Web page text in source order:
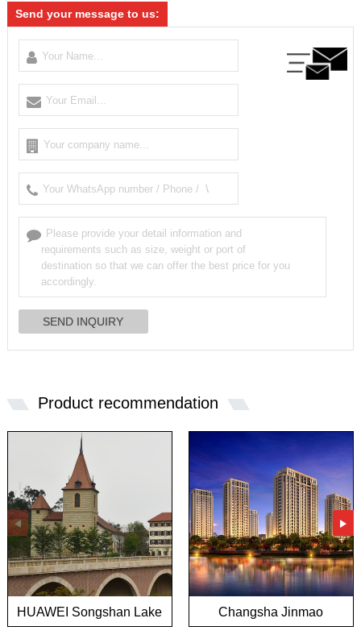
Send your message to us:
Product recommendation
HUAWEI Songshan Lake
European town project
Changsha Jinmao
Mansion